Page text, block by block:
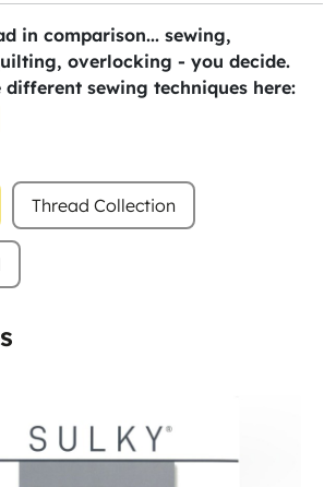
in comparison... sewing,
overlocking - you decide.
sewing techniques here:
Thread Collection